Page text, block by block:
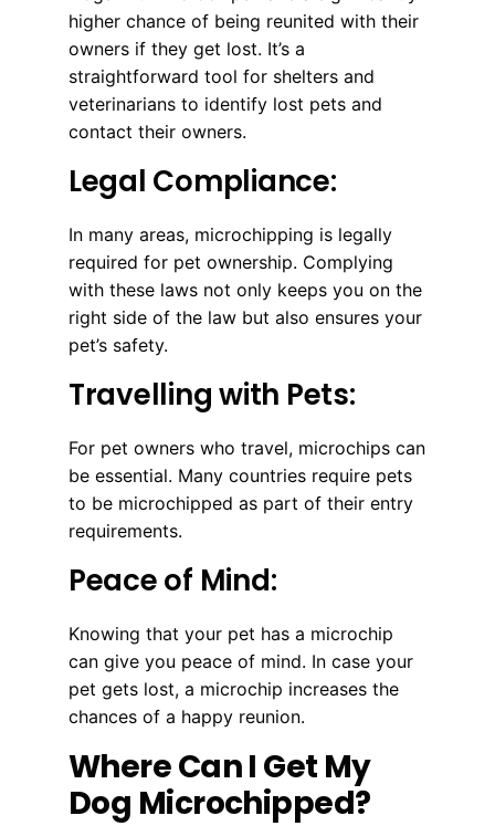
higher chance of being reunited with their
owners if they get lost. It’s a
straightforward tool for shelters and
veterinarians to identify lost pets and
contact their owners.
Legal Compliance:
In many areas, microchipping is legally
required for pet ownership. Complying
with these laws not only keeps you on the
right side of the law but also ensures your
pet’s safety.
Travelling with Pets:
For pet owners who travel, microchips can
be essential. Many countries require pets
to be microchipped as part of their entry
requirements.
Peace of Mind:
Knowing that your pet has a microchip
can give you peace of mind. In case your
pet gets lost, a microchip increases the
chances of a happy reunion.
Where Can I Get My
Dog Microchipped?